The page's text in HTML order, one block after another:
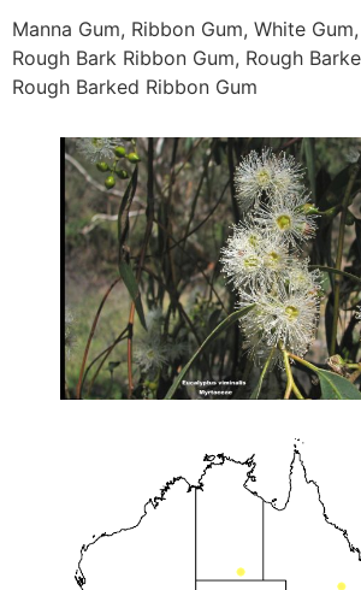
Manna Gum, Ribbon Gum, White
Rough Bark Ribbon Gum, Rough
Rough Barked Ribbon Gum